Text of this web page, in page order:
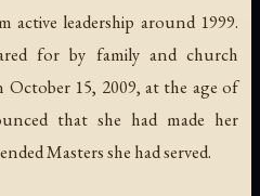
active leadership around 1999.
for by family and church
15, 2009, at the age of
that she had made her
Masters she had served.